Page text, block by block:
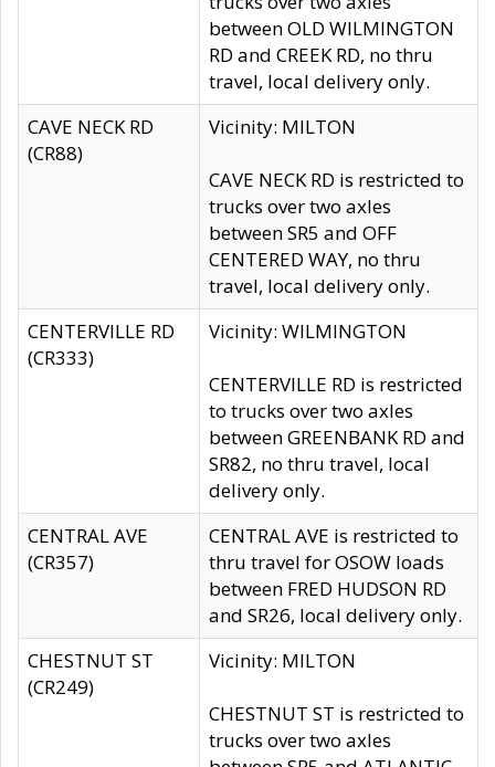
between OLD WILMINGTON
RD and CREEK RD, no thru
travel, local delivery only.
CAVE NECK RD
(CR88)
Vicinity: MILTON
CAVE NECK RD is restricted to
trucks over two axles
between SR5 and OFF
CENTERED WAY, no thru
travel, local delivery only.
CENTERVILLE RD
(CR333)
Vicinity: WILMINGTON
CENTERVILLE RD is restricted
to trucks over two axles
between GREENBANK RD and
SR82, no thru travel, local
delivery only.
CENTRAL AVE
(CR357)
CENTRAL AVE is restricted to
thru travel for OSOW loads
between FRED HUDSON RD
and SR26, local delivery only.
CHESTNUT ST
(CR249)
Vicinity: MILTON
CHESTNUT ST is restricted to
trucks over two axles